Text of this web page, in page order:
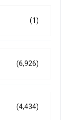
(1)
(6,926)
(4,434)